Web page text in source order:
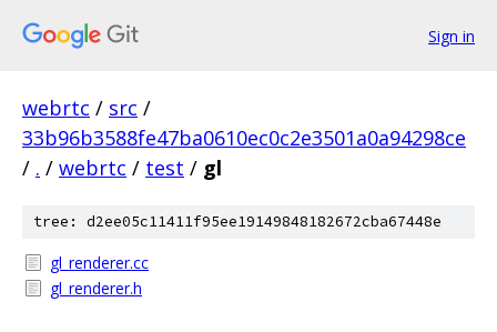
Sign in
webrtc / src /
33b96b3588fe47ba0610ec0c2e3501a0a94298ce
/ . / webrtc / test / gl
tree: d2ee05c11411f95ee19149848182672cba67448e
gl_renderer.cc
gl_renderer.h